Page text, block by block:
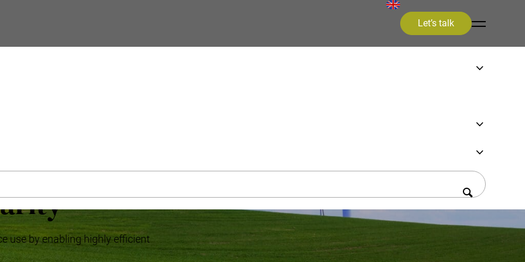
Let’s talk
use by enabling highly efficient